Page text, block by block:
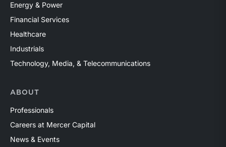
Energy & Power
Financial Services
Healthcare
Industrials
Technology, Media, & Telecommunications
ABOUT
Professionals
Careers at Mercer Capital
News & Events